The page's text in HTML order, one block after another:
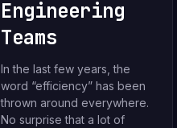
Engineering
Teams
In the last few years, the
word “efficiency” has been
thrown around everywhere.
No surprise that a lot of